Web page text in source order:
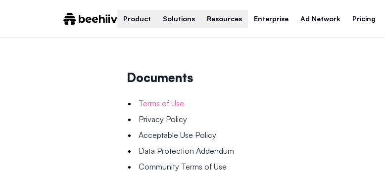
Product Solutions Resources Enterprise Ad Network Pricing
Documents
Terms of Use
Privacy Policy
Acceptable Use Policy
Data Protection Addendum
Community Terms of Use